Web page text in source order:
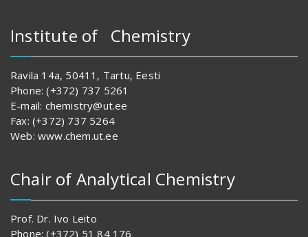
Institute of Chemistry
Ravila 14a, 50411, Tartu, Eesti
Phone: (+372) 737 5261
E-mail: chemistry@ut.ee
Fax: (+372) 737 5264
Web: www.chem.ut.ee
Chair of Analytical Chemistry
Prof. Dr. Ivo Leito
Phone: (+372) 51 84 176